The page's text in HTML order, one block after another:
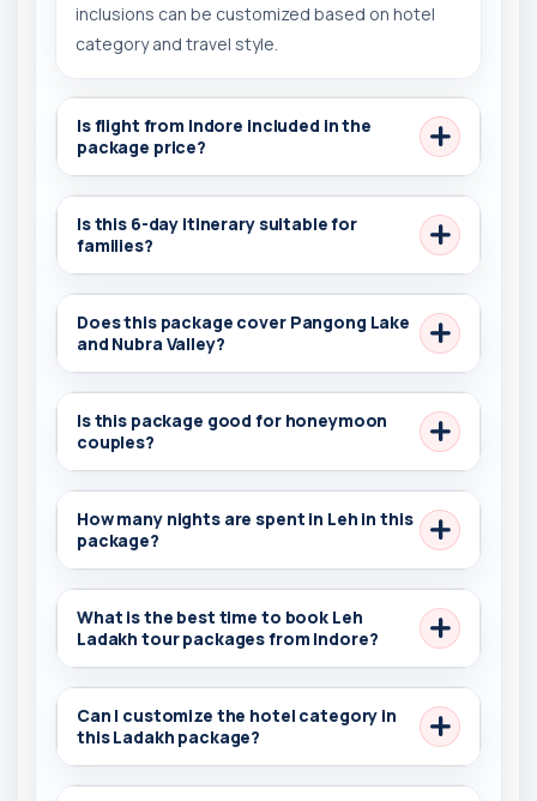
inclusions can be customized based on hotel
category and travel style.
Is flight from Indore included in the
package price?
Is this 6-day itinerary suitable for
families?
Does this package cover Pangong Lake
and Nubra Valley?
Is this package good for honeymoon
couples?
How many nights are spent in Leh in this
package?
What is the best time to book Leh
Ladakh tour packages from Indore?
Can I customize the hotel category in
this Ladakh package?